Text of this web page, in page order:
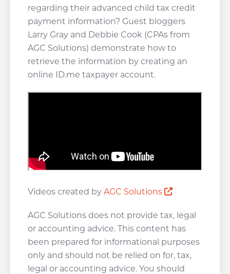
regarding their advanced child tax credit
payment information? Guest bloggers
Larry Gray and Debbie Cook (CPAs from
AGC Solutions) demonstrate how to
retrieve the information by creating an
online ID.me taxpayer account.
Videos created by AGC Solutions Opens a new
AGC Solutions does not provide tax, legal
or accounting advice. This content has
been prepared for informational purposes
only and should not be relied on for, tax,
legal or accounting advice. You should